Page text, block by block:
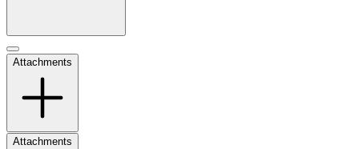
Attachments
Attachments